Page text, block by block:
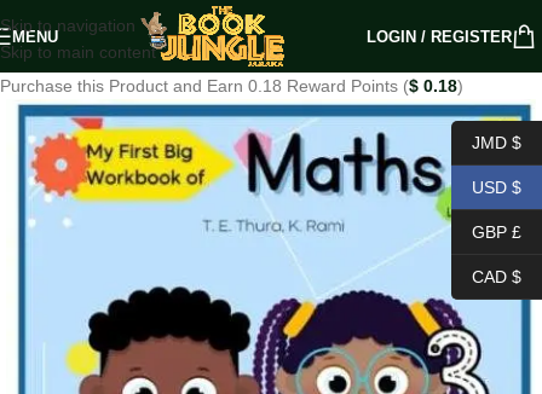
Skip to navigation
Skip to main content
MENU LOGIN / REGISTER
Purchase this Product and Earn 0.18 Reward Points ($ 0.18)
JMD $
USD $
GBP £
CAD $